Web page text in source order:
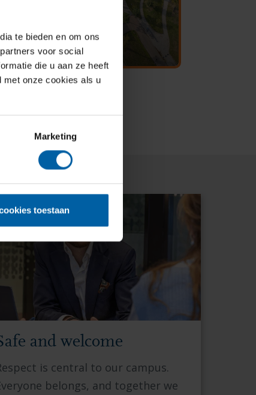
te bieden en om ons
voor social
die u aan ze heeft
met onze cookies als u
Marketing
toestaan
and welcome
is central to our campus.
belongs, and together we